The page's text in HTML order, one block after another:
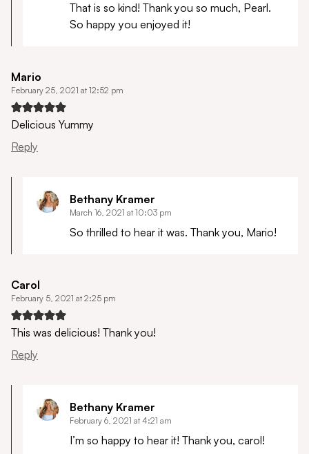
That is so kind! Thank you so much, Pearl.
So happy you enjoyed it!
Mario
February 25, 2021 at 12:52 pm
Delicious Yummy
Reply
Bethany Kramer
March 16, 2021 at 10:03 pm
So thrilled to hear it was. Thank you, Mario!
Carol
February 5, 2021 at 2:25 pm
This was delicious! Thank you!
Reply
Bethany Kramer
February 6, 2021 at 4:21 am
I’m so happy to hear it! Thank you, carol!